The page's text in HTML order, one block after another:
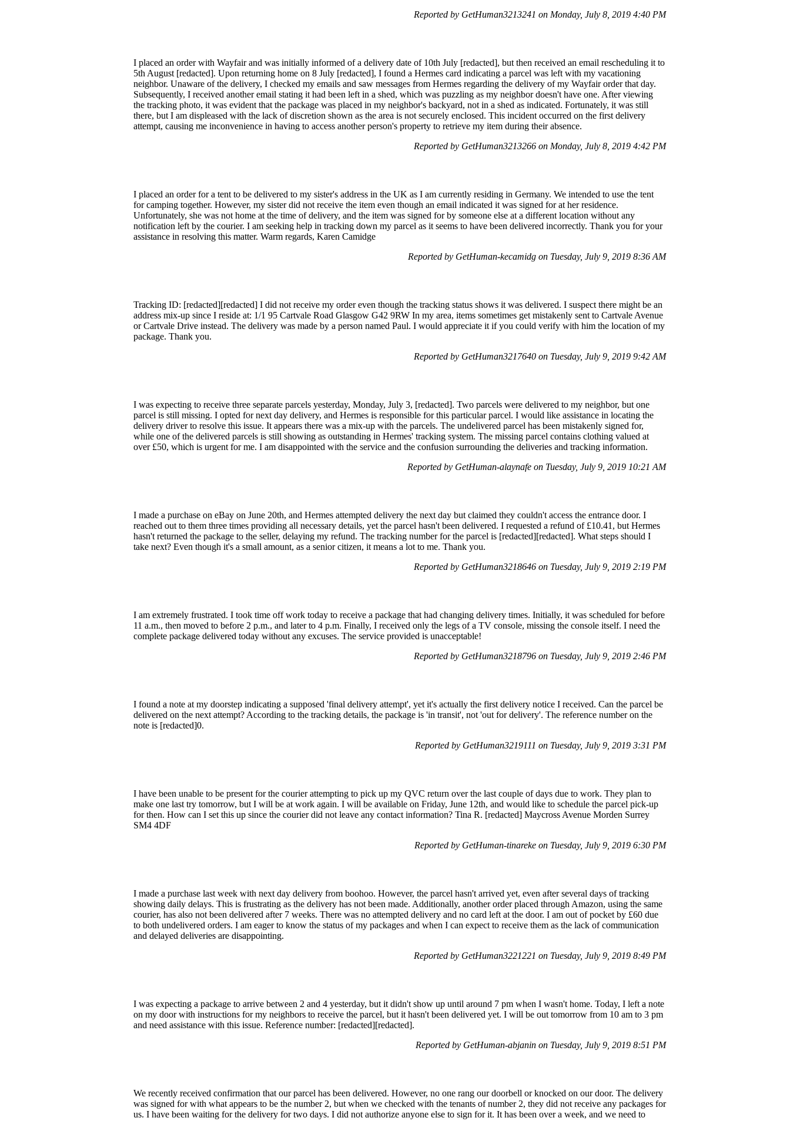
Reported by GetHuman3213241 on Monday, July 8, 2019 4:40 PM
I placed an order with Wayfair and was initially informed of a delivery date of 10th July [redacted], but then received an email rescheduling it to
5th August [redacted]. Upon returning home on 8 July [redacted], I found a Hermes card indicating a parcel was left with my vacationing
neighbor. Unaware of the delivery, I checked my emails and saw messages from Hermes regarding the delivery of my Wayfair order that day.
Subsequently, I received another email stating it had been left in a shed, which was puzzling as my neighbor doesn't have one. After viewing
the tracking photo, it was evident that the package was placed in my neighbor's backyard, not in a shed as indicated. Fortunately, it was still
there, but I am displeased with the lack of discretion shown as the area is not securely enclosed. This incident occurred on the first delivery
attempt, causing me inconvenience in having to access another person's property to retrieve my item during their absence.
Reported by GetHuman3213266 on Monday, July 8, 2019 4:42 PM
I placed an order for a tent to be delivered to my sister's address in the UK as I am currently residing in Germany. We intended to use the tent
for camping together. However, my sister did not receive the item even though an email indicated it was signed for at her residence.
Unfortunately, she was not home at the time of delivery, and the item was signed for by someone else at a different location without any
notification left by the courier. I am seeking help in tracking down my parcel as it seems to have been delivered incorrectly. Thank you for your
assistance in resolving this matter. Warm regards, Karen Camidge
Reported by GetHuman-kecamidg on Tuesday, July 9, 2019 8:36 AM
Tracking ID: [redacted][redacted] I did not receive my order even though the tracking status shows it was delivered. I suspect there might be an
address mix-up since I reside at: 1/1 95 Cartvale Road Glasgow G42 9RW In my area, items sometimes get mistakenly sent to Cartvale Avenue
or Cartvale Drive instead. The delivery was made by a person named Paul. I would appreciate it if you could verify with him the location of my
package. Thank you.
Reported by GetHuman3217640 on Tuesday, July 9, 2019 9:42 AM
I was expecting to receive three separate parcels yesterday, Monday, July 3, [redacted]. Two parcels were delivered to my neighbor, but one
parcel is still missing. I opted for next day delivery, and Hermes is responsible for this particular parcel. I would like assistance in locating the
delivery driver to resolve this issue. It appears there was a mix-up with the parcels. The undelivered parcel has been mistakenly signed for,
while one of the delivered parcels is still showing as outstanding in Hermes' tracking system. The missing parcel contains clothing valued at
over £50, which is urgent for me. I am disappointed with the service and the confusion surrounding the deliveries and tracking information.
Reported by GetHuman-alaynafe on Tuesday, July 9, 2019 10:21 AM
I made a purchase on eBay on June 20th, and Hermes attempted delivery the next day but claimed they couldn't access the entrance door. I
reached out to them three times providing all necessary details, yet the parcel hasn't been delivered. I requested a refund of £10.41, but Hermes
hasn't returned the package to the seller, delaying my refund. The tracking number for the parcel is [redacted][redacted]. What steps should I
take next? Even though it's a small amount, as a senior citizen, it means a lot to me. Thank you.
Reported by GetHuman3218646 on Tuesday, July 9, 2019 2:19 PM
I am extremely frustrated. I took time off work today to receive a package that had changing delivery times. Initially, it was scheduled for before
11 a.m., then moved to before 2 p.m., and later to 4 p.m. Finally, I received only the legs of a TV console, missing the console itself. I need the
complete package delivered today without any excuses. The service provided is unacceptable!
Reported by GetHuman3218796 on Tuesday, July 9, 2019 2:46 PM
I found a note at my doorstep indicating a supposed 'final delivery attempt', yet it's actually the first delivery notice I received. Can the parcel be
delivered on the next attempt? According to the tracking details, the package is 'in transit', not 'out for delivery'. The reference number on the
note is [redacted]0.
Reported by GetHuman3219111 on Tuesday, July 9, 2019 3:31 PM
I have been unable to be present for the courier attempting to pick up my QVC return over the last couple of days due to work. They plan to
make one last try tomorrow, but I will be at work again. I will be available on Friday, June 12th, and would like to schedule the parcel pick-up
for then. How can I set this up since the courier did not leave any contact information? Tina R. [redacted] Maycross Avenue Morden Surrey
SM4 4DF
Reported by GetHuman-tinareke on Tuesday, July 9, 2019 6:30 PM
I made a purchase last week with next day delivery from boohoo. However, the parcel hasn't arrived yet, even after several days of tracking
showing daily delays. This is frustrating as the delivery has not been made. Additionally, another order placed through Amazon, using the same
courier, has also not been delivered after 7 weeks. There was no attempted delivery and no card left at the door. I am out of pocket by £60 due
to both undelivered orders. I am eager to know the status of my packages and when I can expect to receive them as the lack of communication
and delayed deliveries are disappointing.
Reported by GetHuman3221221 on Tuesday, July 9, 2019 8:49 PM
I was expecting a package to arrive between 2 and 4 yesterday, but it didn't show up until around 7 pm when I wasn't home. Today, I left a note
on my door with instructions for my neighbors to receive the parcel, but it hasn't been delivered yet. I will be out tomorrow from 10 am to 3 pm
and need assistance with this issue. Reference number: [redacted][redacted].
Reported by GetHuman-abjanin on Tuesday, July 9, 2019 8:51 PM
We recently received confirmation that our parcel has been delivered. However, no one rang our doorbell or knocked on our door. The delivery
was signed for with what appears to be the number 2, but when we checked with the tenants of number 2, they did not receive any packages for
us. I have been waiting for the delivery for two days. I did not authorize anyone else to sign for it. It has been over a week, and we need to